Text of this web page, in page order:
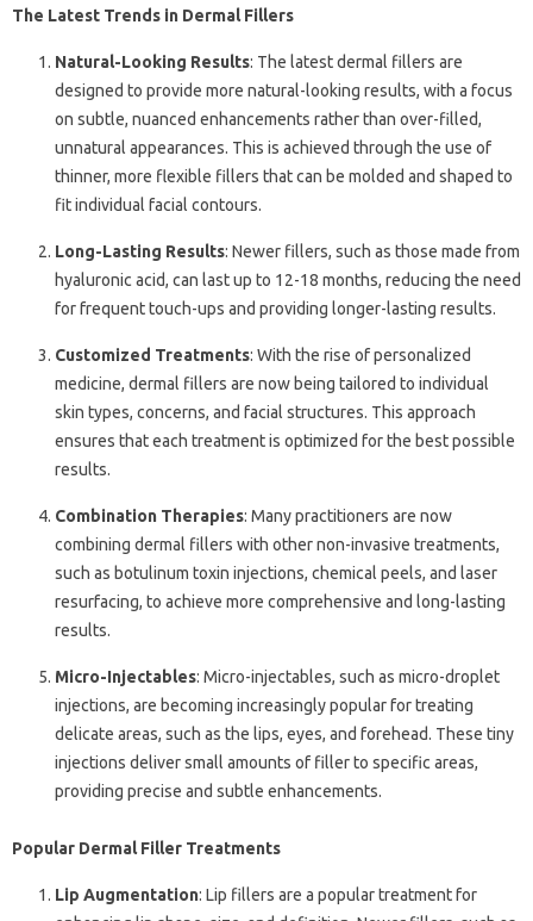
The Latest Trends in Dermal Fillers
Natural-Looking Results: The latest dermal fillers are
designed to provide more natural-looking results, with a focus
on subtle, nuanced enhancements rather than over-filled,
unnatural appearances. This is achieved through the use of
thinner, more flexible fillers that can be molded and shaped to
fit individual facial contours.
Long-Lasting Results: Newer fillers, such as those made from
hyaluronic acid, can last up to 12-18 months, reducing the need
for frequent touch-ups and providing longer-lasting results.
Customized Treatments: With the rise of personalized
medicine, dermal fillers are now being tailored to individual
skin types, concerns, and facial structures. This approach
ensures that each treatment is optimized for the best possible
results.
Combination Therapies: Many practitioners are now
combining dermal fillers with other non-invasive treatments,
such as botulinum toxin injections, chemical peels, and laser
resurfacing, to achieve more comprehensive and long-lasting
results.
Micro-Injectables: Micro-injectables, such as micro-droplet
injections, are becoming increasingly popular for treating
delicate areas, such as the lips, eyes, and forehead. These tiny
injections deliver small amounts of filler to specific areas,
providing precise and subtle enhancements.
Popular Dermal Filler Treatments
Lip Augmentation: Lip fillers are a popular treatment for